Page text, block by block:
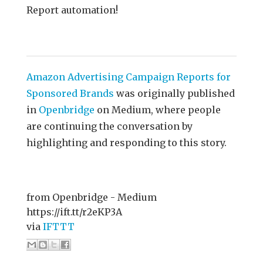
Report automation!
Amazon Advertising Campaign Reports for
Sponsored Brands was originally published
in Openbridge on Medium, where people
are continuing the conversation by
highlighting and responding to this story.
from Openbridge - Medium
https://ift.tt/r2eKP3A
via IFTTT